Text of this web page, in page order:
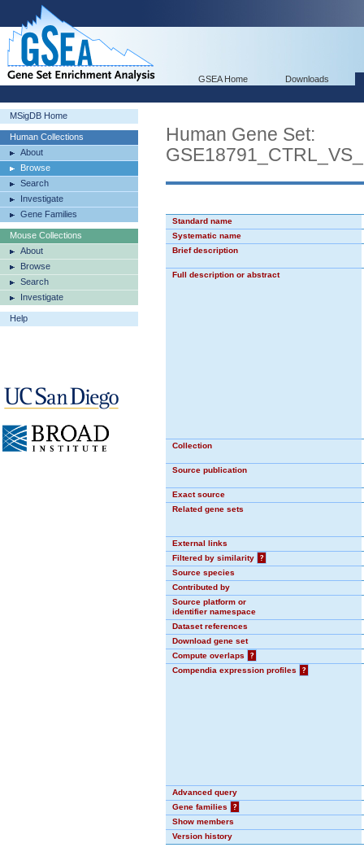
GSEA Home Downloads
MSigDB Home
Human Collections
About
Browse
Search
Investigate
Gene Families
Mouse Collections
About
Browse
Search
Investigate
Help
Human Gene Set:
Standard name
Systematic name
Brief description
Full description or abstract
Collection
Source publication
Exact source
Related gene sets
External links
Filtered by similarity
?
Source species
Contributed by
Source platform or
identifier namespace
Dataset references
Download gene set
Compute overlaps
?
Compendia expression profiles
?
Advanced query
Gene families
?
Show members
Version history